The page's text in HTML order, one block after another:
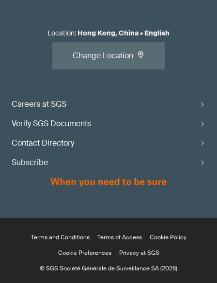
Careers at SGS
Verify SGS Documents
Contact Directory
Subscribe
Location: Hong Kong, China• English
Change Location
Terms and Conditions Terms of Access
Cookie Policy
Cookie Preferences
Privacy at SGS
© SGS Société Générale de Surveillance SA (2026)